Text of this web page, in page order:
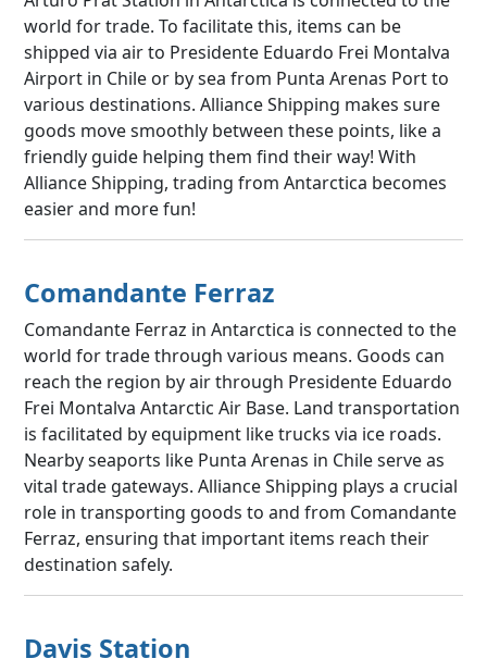
world for trade. To facilitate this, items can be
shipped via air to Presidente Eduardo Frei Montalva
Airport in Chile or by sea from Punta Arenas Port to
various destinations. Alliance Shipping makes sure
goods move smoothly between these points, like a
friendly guide helping them find their way! With
Alliance Shipping, trading from Antarctica becomes
easier and more fun!
Comandante Ferraz
Comandante Ferraz in Antarctica is connected to the
world for trade through various means. Goods can
reach the region by air through Presidente Eduardo
Frei Montalva Antarctic Air Base. Land transportation
is facilitated by equipment like trucks via ice roads.
Nearby seaports like Punta Arenas in Chile serve as
vital trade gateways. Alliance Shipping plays a crucial
role in transporting goods to and from Comandante
Ferraz, ensuring that important items reach their
destination safely.
Davis Station